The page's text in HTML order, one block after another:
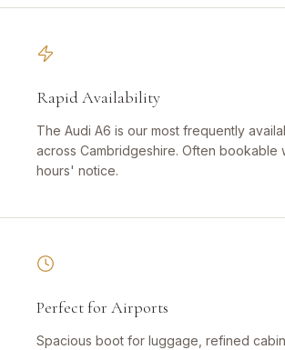
Rapid Availability
The Audi A6 is our most frequently
across Cambridgeshire. Often bookable
hours' notice.
Perfect for Airports
Spacious boot for luggage, refined